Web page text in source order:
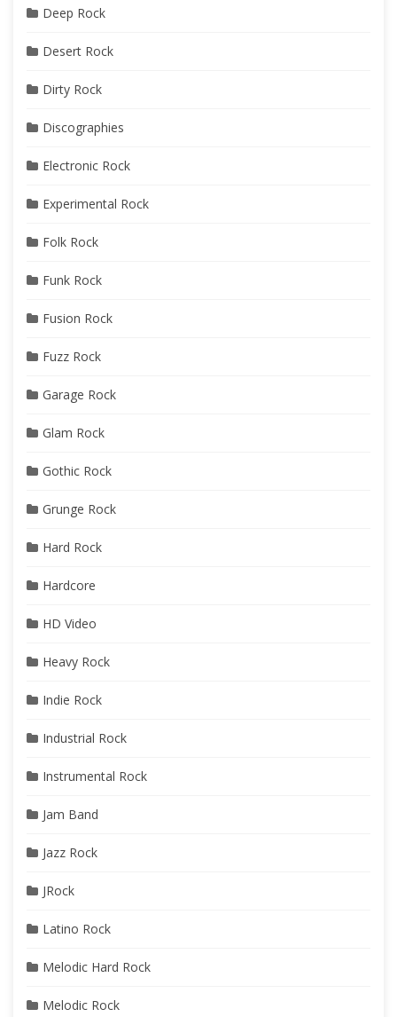
Deep Rock
Desert Rock
Dirty Rock
Discographies
Electronic Rock
Experimental Rock
Folk Rock
Funk Rock
Fusion Rock
Fuzz Rock
Garage Rock
Glam Rock
Gothic Rock
Grunge Rock
Hard Rock
Hardcore
HD Video
Heavy Rock
Indie Rock
Industrial Rock
Instrumental Rock
Jam Band
Jazz Rock
JRock
Latino Rock
Melodic Hard Rock
Melodic Rock